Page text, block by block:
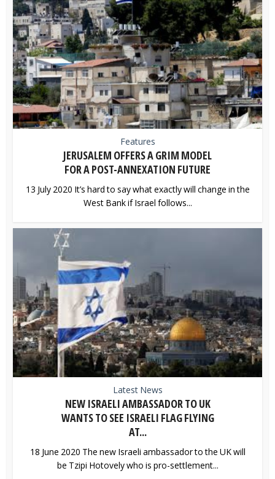
Features
JERUSALEM OFFERS A GRIM MODEL
FOR A POST-ANNEXATION FUTURE
13 July 2020 It’s hard to say what exactly will change in the
West Bank if Israel follows...
Latest News
NEW ISRAELI AMBASSADOR TO UK
WANTS TO SEE ISRAELI FLAG FLYING
AT...
18 June 2020 The new Israeli ambassador to the UK will
be Tzipi Hotovely who is pro-settlement...